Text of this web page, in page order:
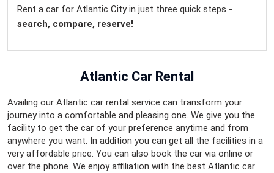
Rent a car for Atlantic City in just three quick steps -
search, compare, reserve!
Atlantic Car Rental
Availing our Atlantic car rental service can transform your
journey into a comfortable and pleasing one. We give you the
facility to get the car of your preference anytime and from
anywhere you want. In addition you can get all the facilities in a
very affordable price. You can also book the car via online or
over the phone. We enjoy affiliation with the best Atlantic car